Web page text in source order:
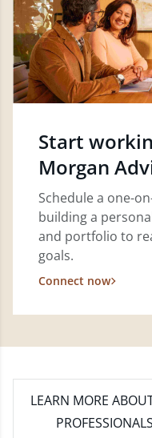
Start
Morgan
Schedule a one-
building a
and portfolio to
goals.
Connect now
LEARN MORE